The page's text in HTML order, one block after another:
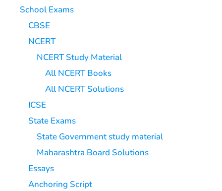
School Exams
CBSE
NCERT
NCERT Study Material
All NCERT Books
All NCERT Solutions
ICSE
State Exams
State Government study material
Maharashtra Board Solutions
Essays
Anchoring Script